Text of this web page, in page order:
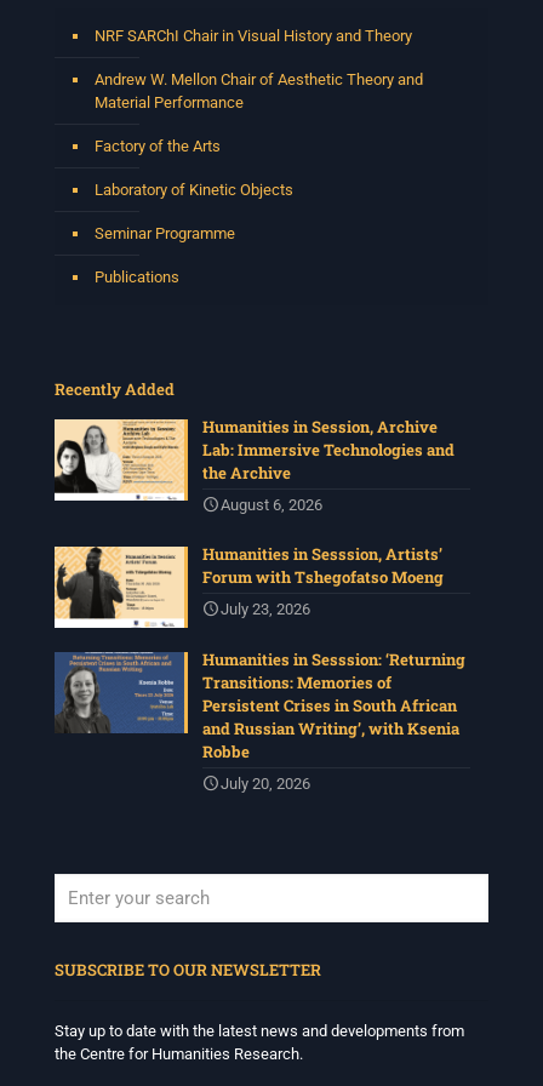
2 weeks ago
Please join us on Thursday 30 July for the next
Tshegofatso Moeng.
Date: Thursday 30 July
(enter via Regent St)
Synopsis:
This session will be led by Tshegofatso Moeng who is
a versatile South African singer, arranger, composer,
and music director. He holds a Master of Music in Op
Photo
View on Facebook
Centre for Humanities Research
4 weeks ago
Please join us for the next Archive Lab, organised under
the auspices of the New Archival Visions (NAV)
Programme at UWC. On 16 July, NAV will host Brian
Tilley and Makonenyana Molete, founding members of
Date: Thursday 16 July 2026
Photo
NRF SARChI Chair in Visual History and Theory
Andrew W. Mellon Chair of Aesthetic Theory and
Material Performance
Factory of the Arts
Laboratory of Kinetic Objects
Seminar Programme
Publications
Recently Added
Humanities in Session, Archive
Lab: Immersive Technologies and
the Archive
August 6, 2026
Humanities in Sesssion, Artists’
Forum with Tshegofatso Moeng
July 23, 2026
Humanities in Sesssion: ‘Returning
Transitions: Memories of
Persistent Crises in South African
and Russian Writing’, with Ksenia
Robbe
July 20, 2026
SUBSCRIBE TO OUR NEWSLETTER
Stay up to date with the latest news and developments from
the Centre for Humanities Research.